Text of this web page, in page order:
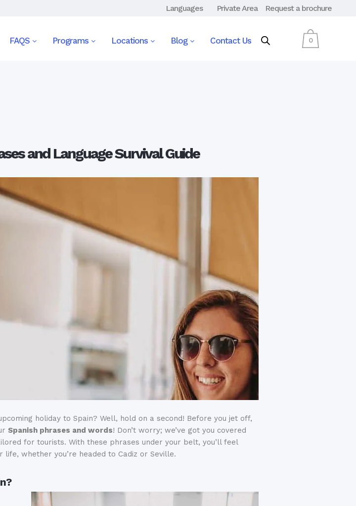
Languages Private Area Request a brochure
0
FAQS Programs Locations Blog Contact Us
and Language Survival Guide
holiday to Spain? Well, hold on a second! Before you jet off,
Spanish phrases and words! Don’t worry; we’ve got you covered
for tourists. With these phrases under your belt, you’ll feel
whether you’re headed to Cadiz or Seville.